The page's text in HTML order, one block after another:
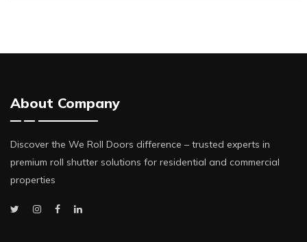
About Company
Discover the We Roll Doors difference – trusted experts in
premium roll shutter solutions for residential and commercial
properties